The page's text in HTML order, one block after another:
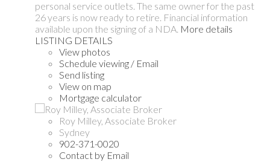
personal service outlets. The same owner for the past
26 years is now ready to retire. Financial information
available upon the signing of a NDA. More details
LISTING DETAILS
View photos
Schedule viewing / Email
Send listing
View on map
Mortgage calculator
Roy Milley, Associate Broker
Sydney
902-371-0020
Contact by Email